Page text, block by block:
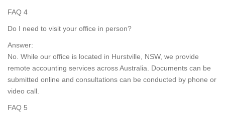
FAQ 4
Do I need to visit your office in person?
Answer:
No. While our office is located in Hurstville, NSW, we provide
remote accounting services across Australia. Documents can be
submitted online and consultations can be conducted by phone or
video call.
FAQ 5